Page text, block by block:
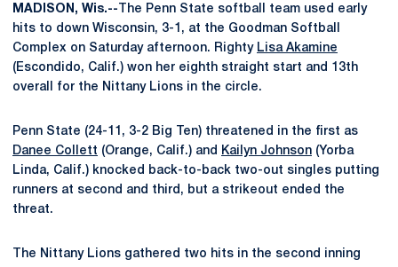
MADISON, Wis.-- The Penn State softball team used early
hits to down Wisconsin, 3-1, at the Goodman Softball
Complex on Saturday afternoon. Righty Lisa Akamine
(Escondido, Calif.) won her eighth straight start and 13th
overall for the Nittany Lions in the circle.
Penn State (24-11, 3-2 Big Ten) threatened in the first as
Danee Collett (Orange, Calif.) and Kailyn Johnson (Yorba
Linda, Calif.) knocked back-to-back two-out singles putting
runners at second and third, but a strikeout ended the
threat.
The Nittany Lions gathered two hits in the second inning